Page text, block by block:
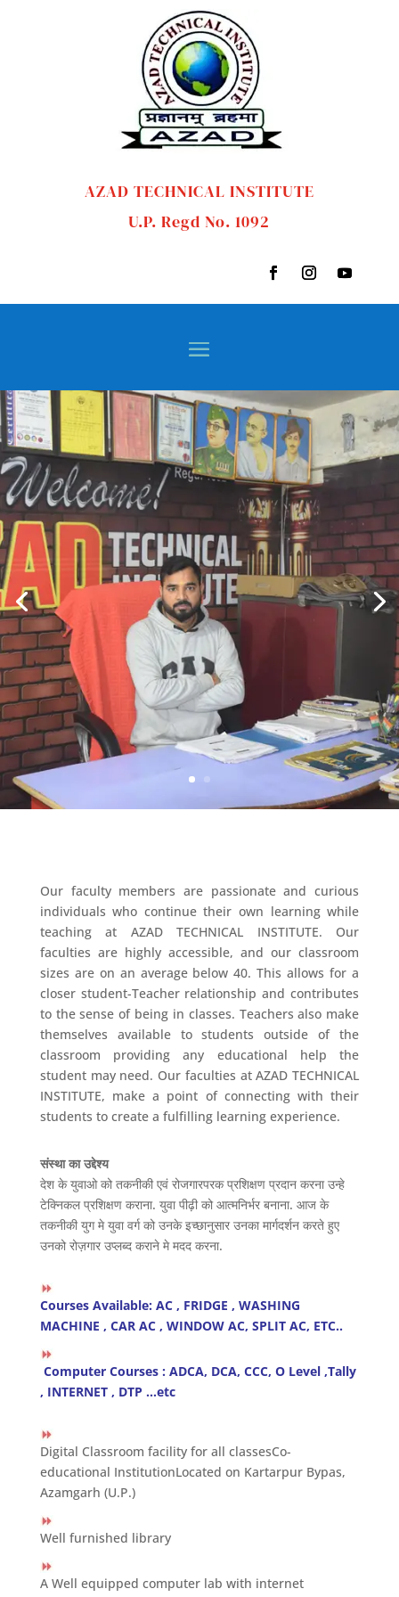
AZAD TECHNICAL INSTITUTE
U.P. Regd No. 1092
Our faculty members are passionate and curious
individuals who continue their own learning while
teaching at AZAD TECHNICAL INSTITUTE. Our
faculties are highly accessible, and our classroom
sizes are on an average below 40. This allows for a
closer student-Teacher relationship and contributes
to the sense of being in classes. Teachers also make
themselves available to students outside of the
classroom providing any educational help the
student may need. Our faculties at AZAD TECHNICAL
INSTITUTE, make a point of connecting with their
students to create a fulfilling learning experience.
संस्था का उद्देश्य
देश के युवाओ को तकनीकी एवं रोजगारपरक प्रशिक्षण प्रदान करना उन्हे
टेक्निकल प्रशिक्षण कराना. युवा पीढ़ी को आत्मनिर्भर बनाना. आज के
तकनीकी युग मे युवा वर्ग को उनके इच्छानुसार उनका मार्गदर्शन करते हुए
उनको रोज़गार उप्लब्द कराने मे मदद करना.
Courses Available: AC , FRIDGE , WASHING
MACHINE , CAR AC , WINDOW AC, SPLIT AC, ETC..
Computer Courses : ADCA, DCA, CCC, O Level ,Tally
, INTERNET , DTP …etc
Digital Classroom facility for all classesCo-
educational InstitutionLocated on Kartarpur Bypas,
Azamgarh (U.P.)
Well furnished library
A Well equipped computer lab with internet